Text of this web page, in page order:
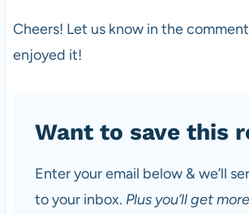
Cheers! Let us know in the
enjoyed it!
Want to save this
Enter your email below & we’ll
to your inbox. Plus you’ll get